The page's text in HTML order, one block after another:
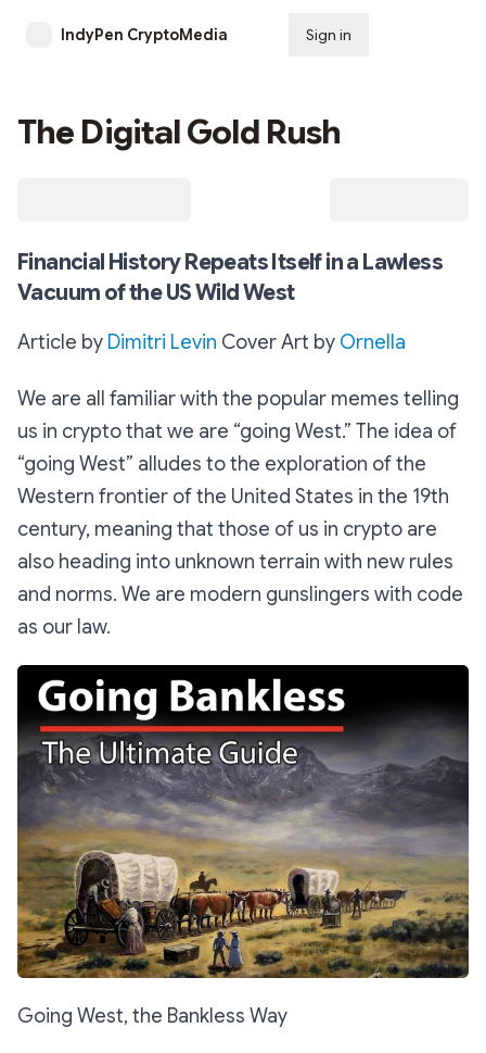
IndyPen CryptoMedia Sign in
The Digital Gold Rush
Financial History Repeats Itself in a Lawless
Vacuum of the US Wild West
Article by Dimitri Levin Cover Art by Ornella
We are all familiar with the popular memes telling
us in crypto that we are “going West.” The idea of
“going West” alludes to the exploration of the
Western frontier of the United States in the 19th
century, meaning that those of us in crypto are
also heading into unknown terrain with new rules
and norms. We are modern gunslingers with code
as our law.
Going West, the Bankless Way